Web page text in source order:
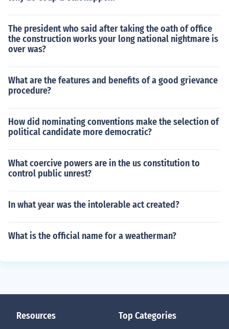
The president who said after taking the oath of office
the construction works your long national nightmare is
over was?
What are the features and benefits of a good grievance
procedure?
How did nominating conventions make the selection of
political candidate more democratic?
What coercive powers are in the us constitution to
control public unrest?
In what year was the intolerable act created?
What is the official name for a weatherman?
Resources Top Categories